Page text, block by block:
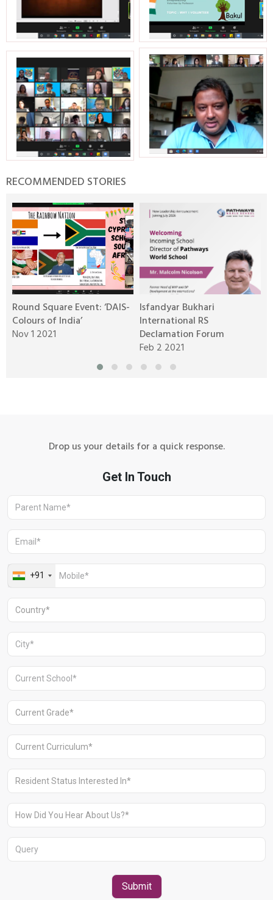
Aravali Retreat, Off Gurgaon-Sohna
Road, Gurugram – 122102
RECOMMENDED STORIES
Round Square Event: ‘DAIS-
Colours of India’
Nov 1 2021
Isfandyar Bukhari
International RS
Declamation Forum
Feb 2 2021
Drop us your details for a quick response.